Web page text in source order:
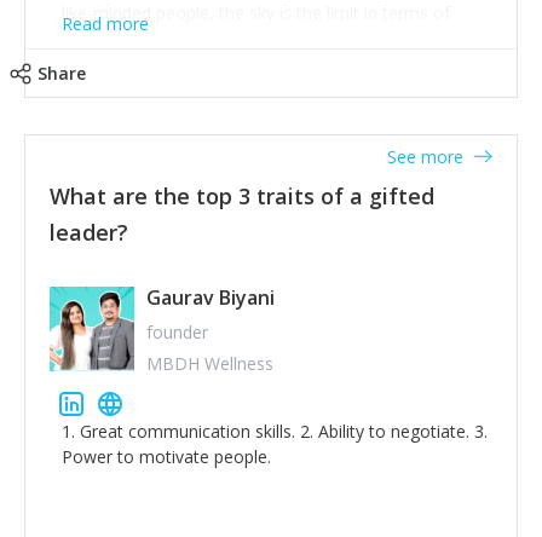
like-minded people, the sky is the limit in terms of
creative ideas and achieving goals. 3. Humility: Humility
thinking of yourself less.'
Read more
Share
What are the top 3 traits of a gifted
leader?
See more
Gaurav Biyani
founder
MBDH Wellness
1. Great communication skills. 2. Ability to negotiate. 3.
Power to motivate people.